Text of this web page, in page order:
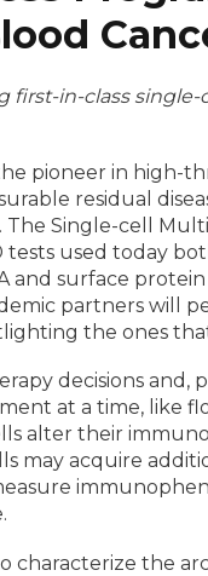
first-in-class
pioneer in high-
residual
Single-cell
used today
surface
partners
the ones
decisions
at a time,
alter their
may acquire
the